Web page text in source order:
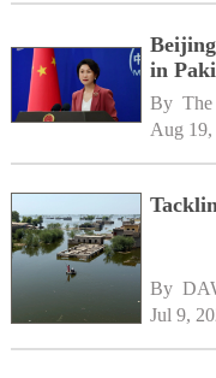
in
By The
Aug 19,
By
Jul 9,